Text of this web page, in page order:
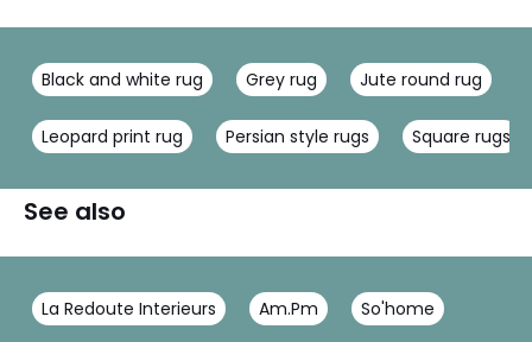
Black and white rug Grey rug Jute round rug
Leopard print rug Persian style rugs Square rugs
See also
La Redoute Interieurs Am.Pm So'home